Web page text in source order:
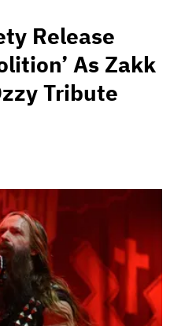
Release
As Zakk
Tribute